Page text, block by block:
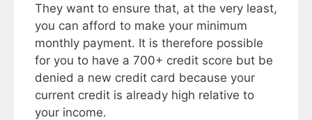
They want to ensure that, at the very least,
you can afford to make your minimum
monthly payment. It is therefore possible
for you to have a 700+ credit score but be
denied a new credit card because your
current credit is already high relative to
your income.